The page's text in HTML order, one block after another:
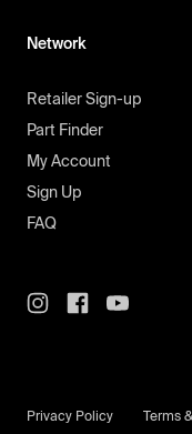
Network
Retailer Sign-up
Part Finder
My Account
Sign Up
FAQ
Privacy Policy Terms